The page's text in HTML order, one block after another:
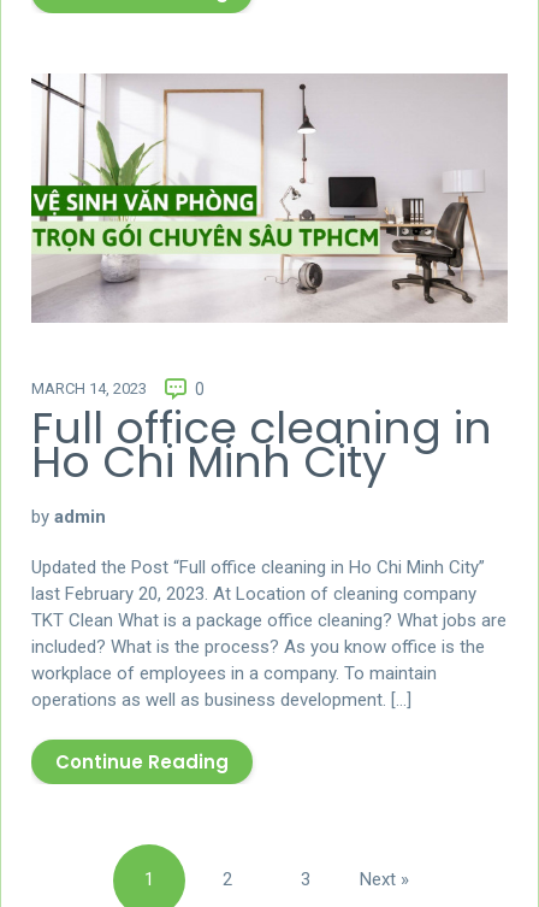
MARCH 14, 2023 0
Full office cleaning in
Ho Chi Minh City
by admin
Updated the Post “Full office cleaning in Ho Chi Minh City”
last February 20, 2023. At Location of cleaning company
TKT Clean What is a package office cleaning? What jobs are
included? What is the process? As you know office is the
workplace of employees in a company. To maintain
operations as well as business development. […]
Continue Reading
pagination 1 2 3 Next »